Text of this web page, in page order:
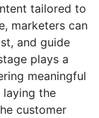
tailored to
marketers can
and guide
plays a
meaningful
laying the
customer